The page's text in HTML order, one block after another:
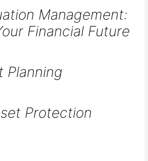
Management:
Financial Future
Planning​
Protection